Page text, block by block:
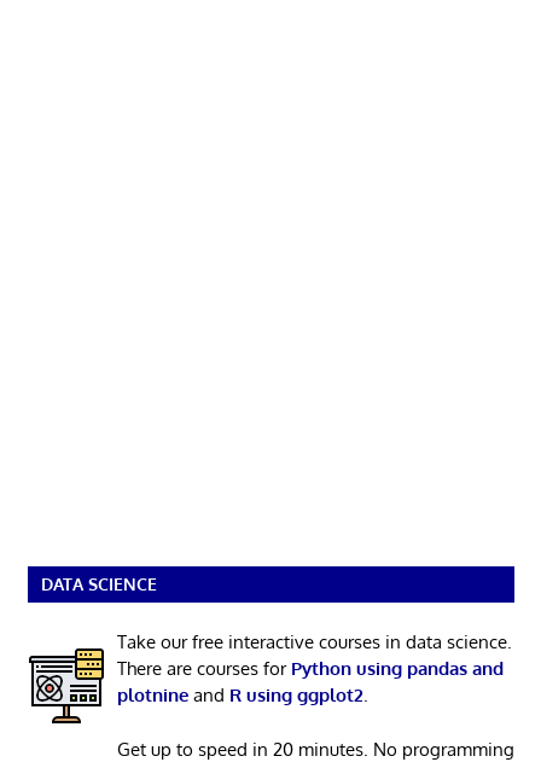
DATA SCIENCE
Take our free interactive courses in data science.
There are courses for Python using pandas and
plotnineand R using ggplot2.
Get up to speed in 20 minutes. No programming